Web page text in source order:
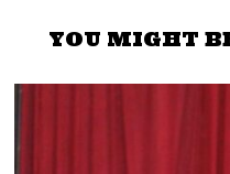
YOU MIGHT